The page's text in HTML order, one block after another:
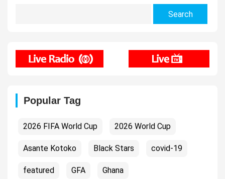
Popular Tag
2026 FIFA World Cup 2026 World Cup
Asante Kotoko Black Stars covid-19
featured GFA Ghana